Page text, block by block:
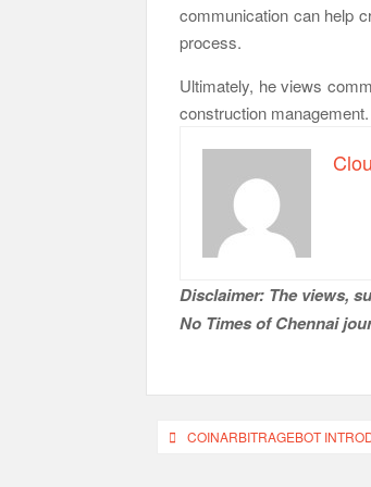
communication can help
process.
Ultimately, he views
construction management.
Disclaimer: The views,
No Times of Chennai
PostCOINARBITRAGEBOT